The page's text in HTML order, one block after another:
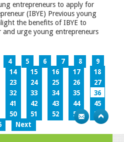
entrepreneurs to apply for
(IBYE) Previous young
the benefits of IBYE to
and urge young entrepreneurs
4 5 6 7 8
9
14 15 16 17
18
23 24 25 26
27
32 33 34 35
36
41 42 43 44
45
50 51 52 53
54
Next